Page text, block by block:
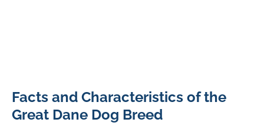
Dane
1
Facts and Characteristics of the
Great Dane Dog Breed